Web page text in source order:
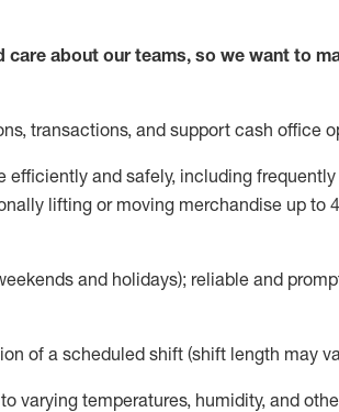
care about our teams, so we want to
, transactions, and support cash office
efficiently and safely, includingfrequently
lifting or moving merchandise up to 4
and holidays); reliable and
of a scheduled shift (shift length may
varying temperatures, humidity, and